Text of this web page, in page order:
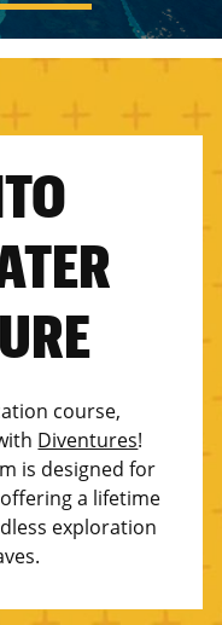
course,
Diventures!
is designed for
a lifetime
exploration